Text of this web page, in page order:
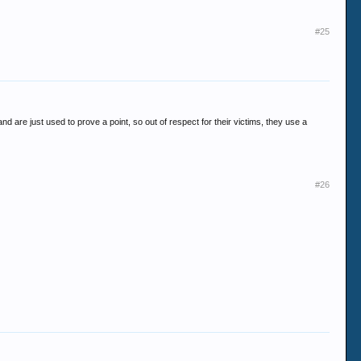
#25
are just used to prove a point, so out of respect for their victims, they use a
#26